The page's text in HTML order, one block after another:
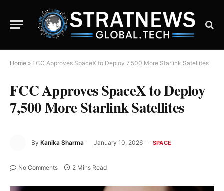
Home » FCC Approves SpaceX to Deploy 7,500 More Starlink Satellites
FCC Approves SpaceX to Deploy
7,500 More Starlink Satellites
By Kanika Sharma January 10, 2026 SPACE
No Comments 2 Mins Read